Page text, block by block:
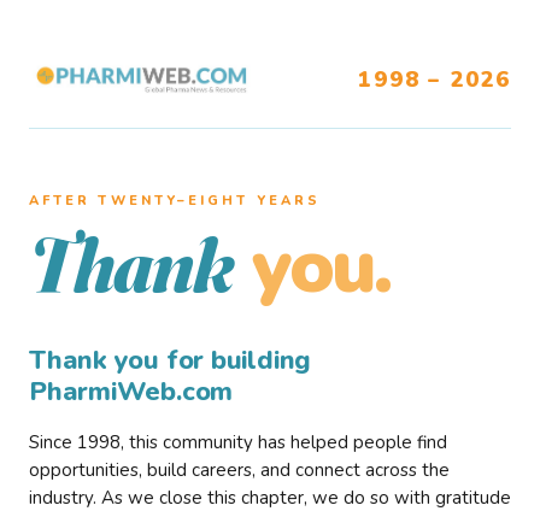
1998 – 2026
AFTER TWENTY–EIGHT YEARS
Thank you.
Thank you for building
PharmiWeb.com
Since 1998, this community has helped people find
opportunities, build careers, and connect across the
industry. As we close this chapter, we do so with gratitude